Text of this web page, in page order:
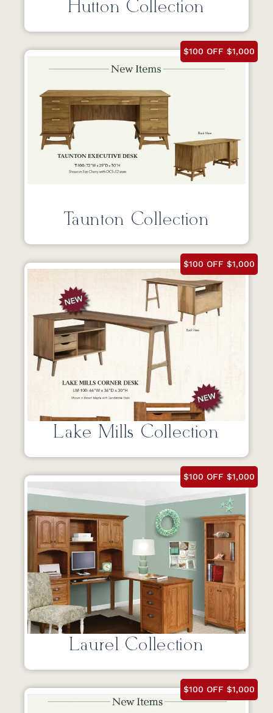
Hutton Collection
$100 OFF $1,000
Taunton Collection
$100 OFF $1,000
Lake Mills Collection
$100 OFF $1,000
Laurel Collection
$100 OFF $1,000